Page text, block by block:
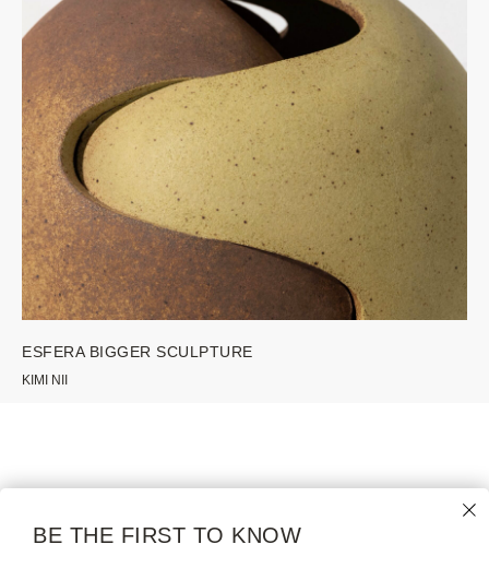
BE THE FIRST TO KNOW
ESFERA BIGGER SCULPTURE
KIMI NII
MODERN |
NAMES